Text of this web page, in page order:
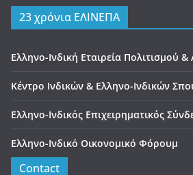
23 χρόνια ΕΛΙΝΕΠΑ
Ελληνο-Ινδική Εταιρεία Πολιτισμού
Κέντρο Ινδικών & Ελληνο-Ινδικών
Ελληνο-Ινδικός Επιχειρηματικός
Ελληνο-Ινδικό Οικονομικό Φόρουμ
Contact